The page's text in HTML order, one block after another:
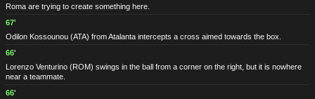
Roma are trying to create something here.
67'
Odilon Kossounou (ATA) from Atalanta intercepts a cross aimed towards the box.
66'
Lorenzo Venturino (ROM) swings in the ball from a corner on the right, but it is nowhere
near a teammate.
66'